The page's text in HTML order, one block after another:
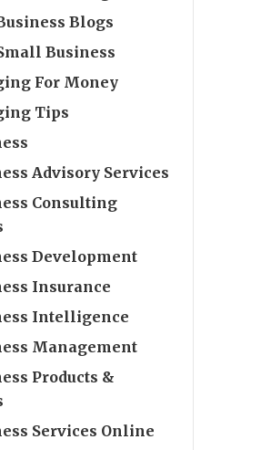
Blogs
Business
For Money
Tips
Advisory Services
Consulting
Development
Insurance
Intelligence
Management
Products &
Services Online